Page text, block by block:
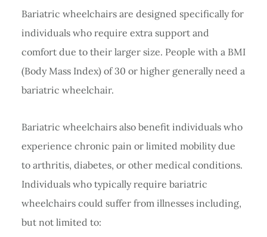
Bariatric wheelchairs are designed specifically for
individuals who require extra support and
comfort due to their larger size. People with a BMI
(Body Mass Index) of 30 or higher generally need a
bariatric wheelchair.
Bariatric wheelchairs also benefit individuals who
experience chronic pain or limited mobility due
to arthritis, diabetes, or other medical conditions.
Individuals who typically require bariatric
wheelchairs could suffer from illnesses including,
but not limited to: